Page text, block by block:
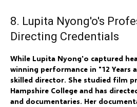
8. Lupita Nyong'o's
Directing Credentials
While Lupita Nyong'o captured
winning performance in "12 Years
skilled director. She studied film
Hampshire College and has
and documentaries. Her